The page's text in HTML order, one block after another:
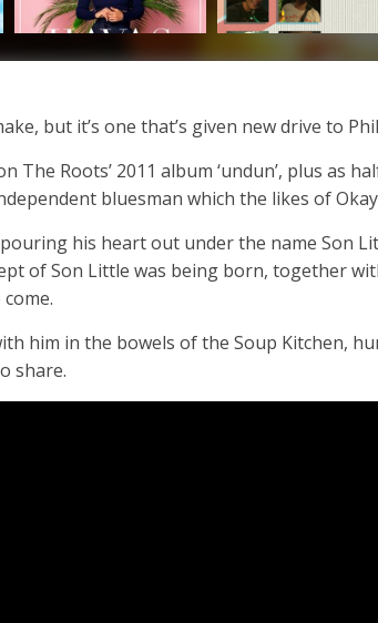
but it’s one that’s given new drive to
The Roots’ 2011 album ‘undun’, plus as
bluesman which the likes of
his heart out under the name Son
of Son Little was being born, together
him in the bowels of the Soup Kitchen,
share.